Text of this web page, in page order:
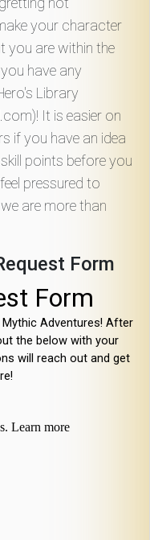
your character
you are within the
have any
Library
It is easier on
if you have an idea
points before you
pressured to
are more than
Form